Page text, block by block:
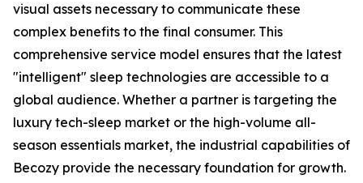
visual assets necessary to communicate these
complex benefits to the final consumer. This
comprehensive service model ensures that the latest
"intelligent" sleep technologies are accessible to a
global audience. Whether a partner is targeting the
luxury tech-sleep market or the high-volume all-
season essentials market, the industrial capabilities of
Becozy provide the necessary foundation for growth.